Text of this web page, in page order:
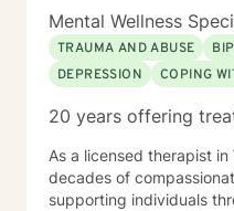
Mental Wellness
TRAUMA AND ABUSE
DEPRESSION
COPING
20 years offering
As a licensed therapist
decades of
supporting individuals